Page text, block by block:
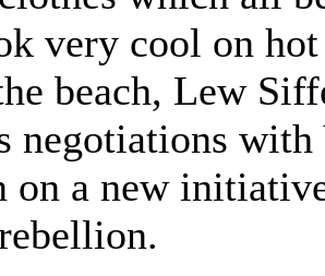
very cool on hot
beach, Lew
negotiations
on a new